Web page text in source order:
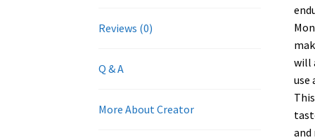
Reviews (0)
Q & A
More About Creator
will
use
and